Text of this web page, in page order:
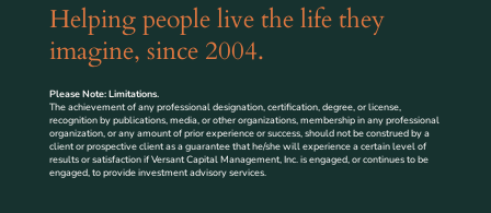
Helping people live the life they
imagine, since 2004.
Please Note: Limitations.
The achievement of any professional designation, certification, degree, or license,
recognition by publications, media, or other organizations, membership in any professional
organization, or any amount of prior experience or success, should not be construed by a
client or prospective client as a guarantee that he/she will experience a certain level of
results or satisfaction if Versant Capital Management, Inc. is engaged, or continues to be
engaged, to provide investment advisory services.